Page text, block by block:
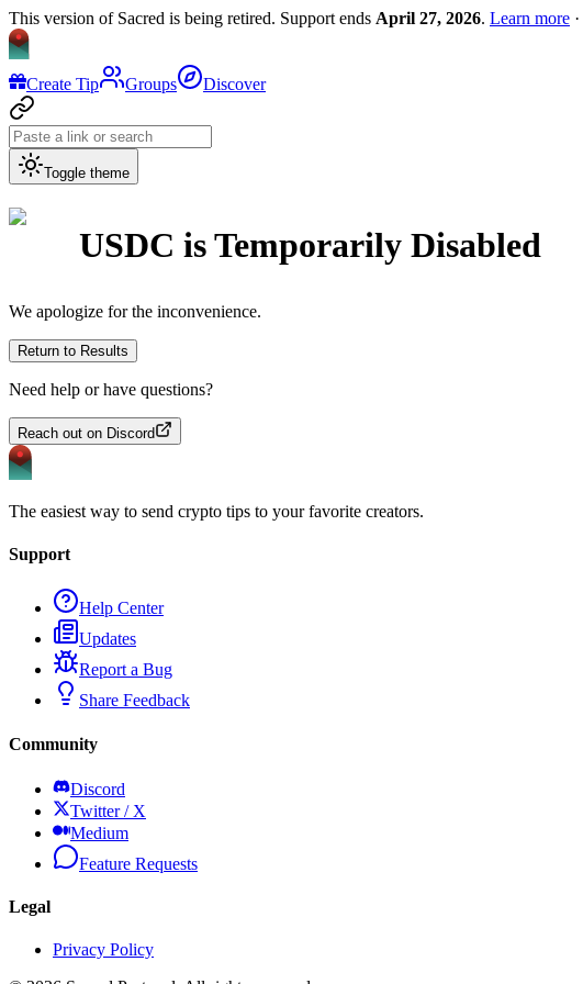
This version of Sacred is being retired. Support ends April 27, 2026. Learn more ·
Create Tip Groups Discover
Toggle theme
USDC is Temporarily Disabled
We apologize for the inconvenience.
Return to Results
Need help or have questions?
Reach out on Discord
The easiest way to send crypto tips to your favorite creators.
Support
Help Center
Updates
Report a Bug
Share Feedback
Community
Discord
Twitter / X
Medium
Feature Requests
Legal
Privacy Policy